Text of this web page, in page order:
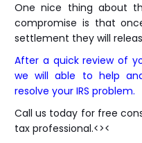
One nice thing about
compromise is that
settlement they will
After a quick review of
we will able to help
resolve your IRS problem.
Call us today for free
tax professional.<><